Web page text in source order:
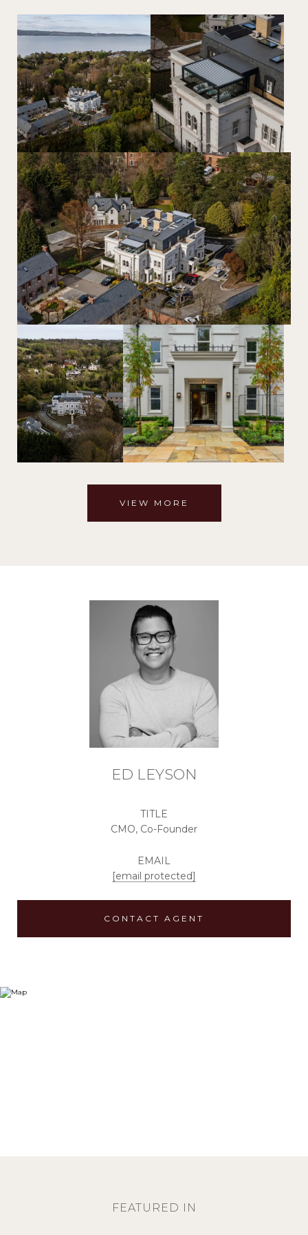
VIEW MORE
ED LEYSON
TITLE
CMO, Co-Founder
EMAIL
[email protected]
CONTACT AGENT
FEATURED IN